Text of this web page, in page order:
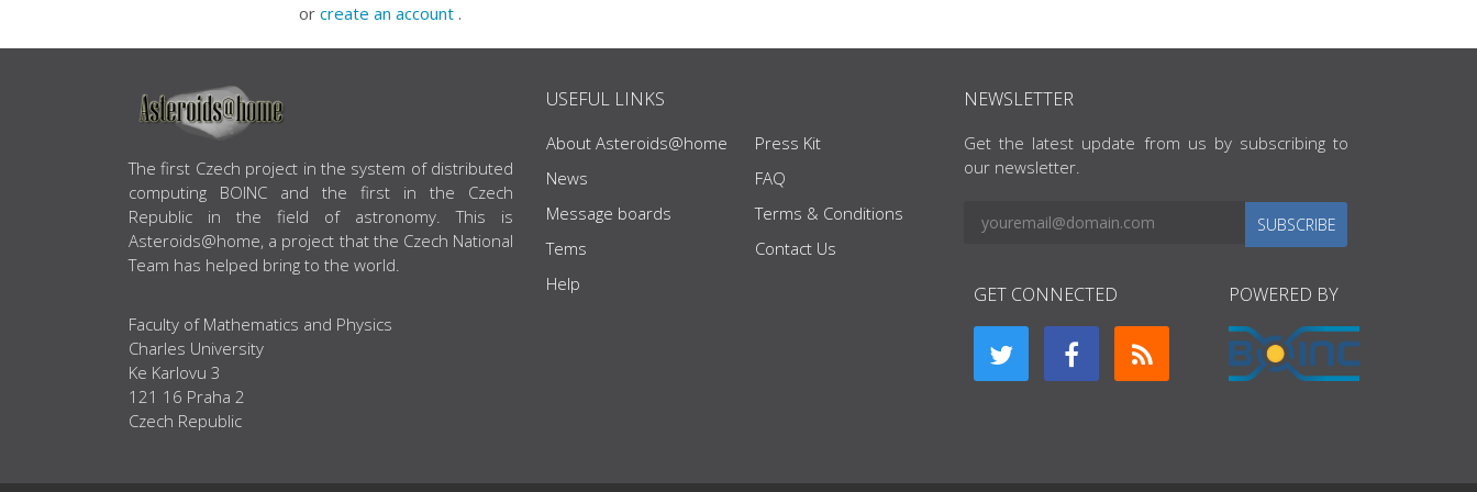
or create an account .
ABOUT US
The first Czech project in the system of distributed
computing BOINC and the first in the Czech
Republic in the field of astronomy. This is
Asteroids@home, a project that the Czech National
Team has helped bring to the world.
Faculty of Mathematics and Physics
Charles University
Ke Karlovu 3
121 16 Praha 2
Czech Republic
USEFUL LINKS
About Asteroids@home
News
Message boards
Tems
Help
Press Kit
FAQ
Terms & Conditions
Contact Us
NEWSLETTER
Get the latest update from us by subscribing to
our newsletter.
SUBSCRIBE
GET CONNECTED POWERED BY